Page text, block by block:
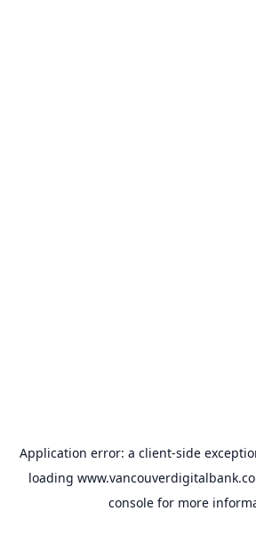
Application error: a client-side
loading
console for more